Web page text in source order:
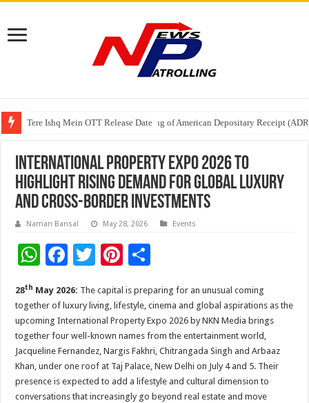
Tere Ishq Mein OTT Release Date
First Phosphate Announces Uplisting of American Depositary Receipt
PFRDA Conducts Outreach Event on StAR NPS & National Pension
International Property Expo 2026 to
Highlight Rising Demand for Global Luxury
and Cross-Border Investments
Naman Bansal May 28, 2026 Events
W
at
sA
p
p
F
e
b
o
o
k
T
tt
er
Pi
er
es
t
ar
e
28th May 2026: The capital is preparing for an unusual coming
together of luxury living, lifestyle, cinema and global aspirations as the
upcoming International Property Expo 2026 by NKN Media brings
together four well-known names from the entertainment world,
Jacqueline Fernandez, Nargis Fakhri, Chitrangada Singh and Arbaaz
Khan, under one roof at Taj Palace, New Delhi on July 4 and 5. Their
presence is expected to add a lifestyle and cultural dimension to
conversations that increasingly go beyond real estate and move